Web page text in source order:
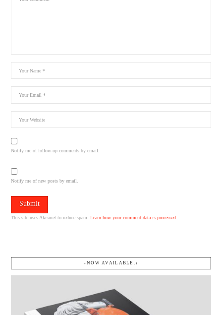
Notify me of follow-up comments by email.
Notify me of new posts by email.
This site uses Akismet to reduce spam.Learn how your comment data is processed.
↓NOW AVAILABLE.↓